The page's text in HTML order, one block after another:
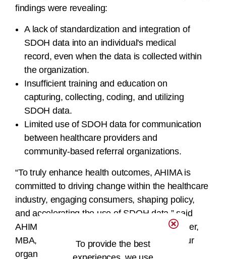
findings were revealing:
A lack of standardization and integration of
SDOH data into an individual's medical
record, even when the data is collected within
the organization.
Insufficient training and education on
capturing, collecting, coding, and utilizing
SDOH data.
Limited use of SDOH data for communication
between healthcare providers and
community-based referral organizations.
“To truly enhance health outcomes, AHIMA is
committed to driving change within the healthcare
industry, engaging consumers, shaping policy,
and accelerating the use of SDOH data,” said
AHIMA Board President/Chair Jennifer Mueller,
MBA, RHIA, SHIMSS, FACHE, FAHIMA. “Our
organization is committed to leading this
To provide the best